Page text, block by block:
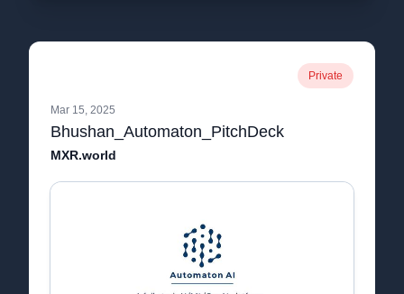
Private
Mar 15, 2025
Bhushan_Automaton_PitchDeck
MXR.world